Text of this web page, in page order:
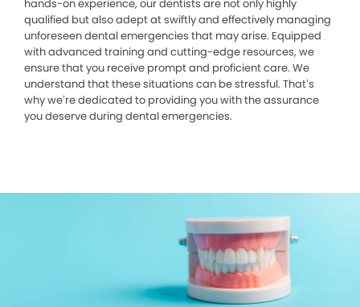
hands-on experience, our dentists are not only highly
qualified but also adept at swiftly and effectively managing
unforeseen dental emergencies that may arise. Equipped
with advanced training and cutting-edge resources, we
ensure that you receive prompt and proficient care. We
understand that these situations can be stressful. That’s
why we’re dedicated to providing you with the assurance
you deserve during dental emergencies.